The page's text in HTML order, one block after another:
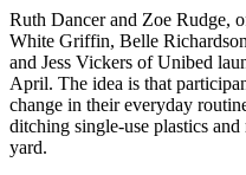
Ruth Dancer and Zoe Rudge,
White Griffin, Belle
and Jess Vickers of Unibed
April. The idea is that
change in their everyday
ditching single-use plastics
yard.